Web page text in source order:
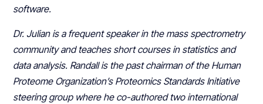
software.
Dr. Julian is a frequent speaker in the mass spectrometry
community and teaches short courses in statistics and
data analysis. Randall is the past chairman of the Human
Proteome Organization’s Proteomics Standards Initiative
steering group where he co-authored two international